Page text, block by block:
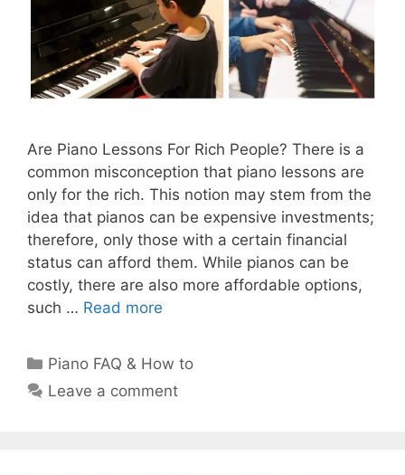
Are Piano Lessons For Rich People? There is a
common misconception that piano lessons are
only for the rich. This notion may stem from the
idea that pianos can be expensive investments;
therefore, only those with a certain financial
status can afford them. While pianos can be
costly, there are also more affordable options,
such … Read more
Categories
Piano FAQ & How to
Leave a comment